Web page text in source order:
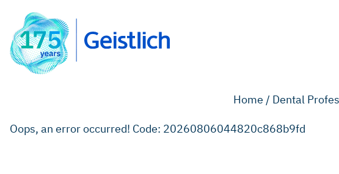
Home / Dental
Oops, an error occurred! Code: 20260806044820c868b9fd